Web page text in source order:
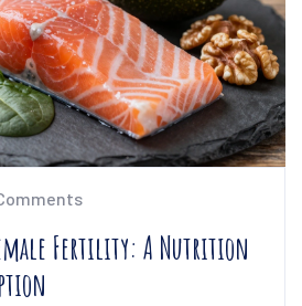
Fertility: A Nutrition